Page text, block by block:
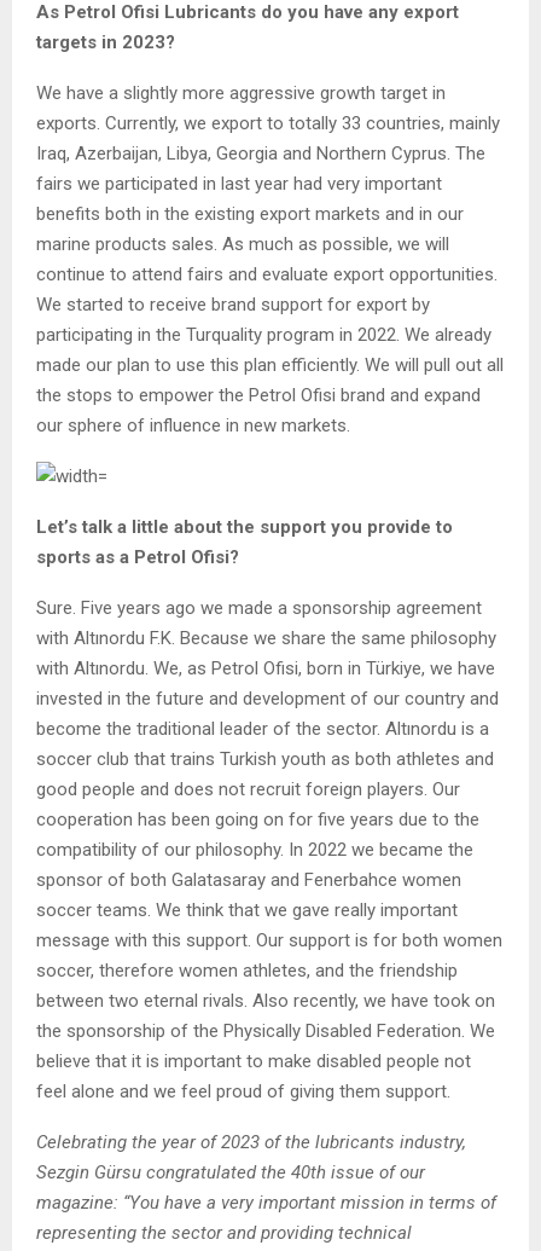
As Petrol Ofisi Lubricants do you have any export
targets in 2023?
We have a slightly more aggressive growth target in
exports. Currently, we export to totally 33 countries, mainly
Iraq, Azerbaijan, Libya, Georgia and Northern Cyprus. The
fairs we participated in last year had very important
benefits both in the existing export markets and in our
marine products sales. As much as possible, we will
continue to attend fairs and evaluate export opportunities.
We started to receive brand support for export by
participating in the Turquality program in 2022. We already
made our plan to use this plan efficiently. We will pull out all
the stops to empower the Petrol Ofisi brand and expand
our sphere of influence in new markets.
Let’s talk a little about the support you provide to
sports as a Petrol Ofisi?
Sure. Five years ago we made a sponsorship agreement
with Altınordu F.K. Because we share the same philosophy
with Altınordu. We, as Petrol Ofisi, born in Türkiye, we have
invested in the future and development of our country and
become the traditional leader of the sector. Altınordu is a
soccer club that trains Turkish youth as both athletes and
good people and does not recruit foreign players. Our
cooperation has been going on for five years due to the
compatibility of our philosophy. In 2022 we became the
sponsor of both Galatasaray and Fenerbahce women
soccer teams. We think that we gave really important
message with this support. Our support is for both women
soccer, therefore women athletes, and the friendship
between two eternal rivals. Also recently, we have took on
the sponsorship of the Physically Disabled Federation. We
believe that it is important to make disabled people not
feel alone and we feel proud of giving them support.
Celebrating the year of 2023 of the lubricants industry,
Sezgin Gürsu congratulated the 40th issue of our
magazine: “You have a very important mission in terms of
representing the sector and providing technical